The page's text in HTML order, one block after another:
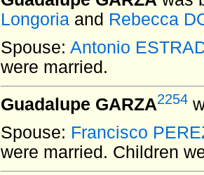
Longoria and Rebecca
Spouse: Antonio
were married.
Guadalupe GARZA2254
Spouse: Francisco
were married. Children